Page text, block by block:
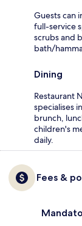
Guests can
full-service
scrubs and
bath/
Dining
Restaurant
specialises
brunch,
children's
daily.
Fees &